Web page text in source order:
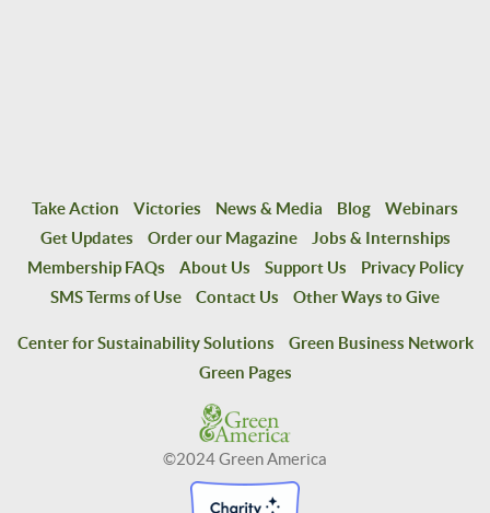
Take Action Victories News & Media Blog
Webinars
Get Updates
Order our Magazine
Jobs & Internships
Membership FAQs
About Us Support Us
Privacy Policy
SMS Terms of Use
Contact Us Other Ways to Give
Center for Sustainability Solutions
Green Business Network
Green Pages
©2024 Green America